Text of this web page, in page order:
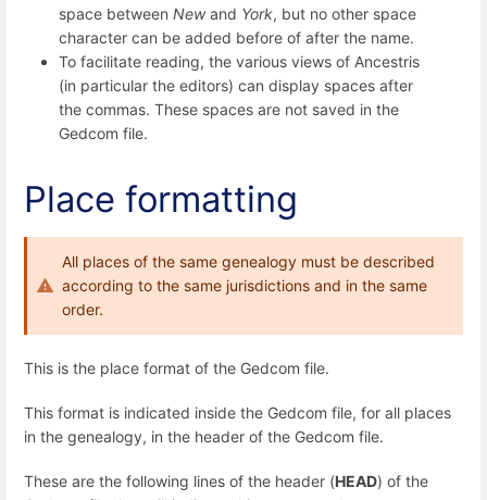
space between Newand York, but no other space
character can be added before of after the name.
To facilitate reading, the various views of Ancestris
(in particular the editors) can display spaces after
the commas. These spaces are not saved in the
Gedcom file.
Place formatting
All places of the same genealogy must be described
according to the same jurisdictions and in the same
order.
This is the place format of the Gedcom file.
This format is indicated inside the Gedcom file, for all places
in the genealogy, in the header of the Gedcom file.
These are the following lines of the header (HEAD) of the